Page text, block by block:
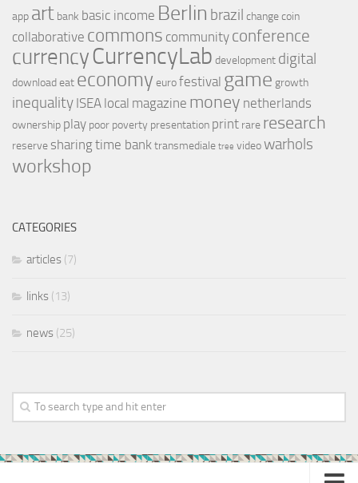
app art bank basic income Berlin brazil changecoin
collaborative commons community conference
currencyCurrencyLab development digital
downloadeat economy eurofestival game growth
inequality ISEA local magazine money netherlands
ownership play poor poverty presentation print rare research
reserve sharingtime banktransmediale tree videowarhols
workshop
CATEGORIES
articles (7)
links (13)
news (25)